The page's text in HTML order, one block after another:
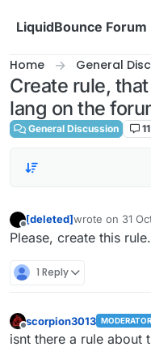
LiquidBounce Forum
Home General
Create rule,
lang on the
General Discussion 11
[deleted]wrote on 31
last edited by
Please, create this rule.
1 Reply
Offline
scorpion3013 MODERATOR
isnt there a rule about